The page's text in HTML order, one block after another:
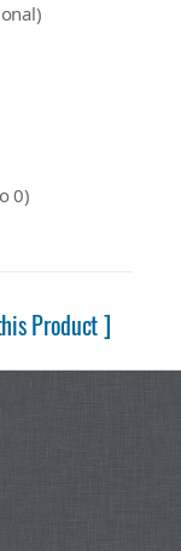
0)
Product ]